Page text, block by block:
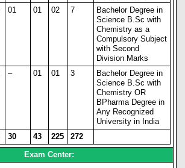
01 01 02 7
Bachelor Degree in
Science B.Sc with
Chemistry as a
Compulsory Subject
with Second
Division Marks
– 01 01 3
Bachelor Degree in
Science B.Sc with
Chemistry OR
BPharma Degree in
Any Recognized
University in India
30 43 225
272
Exam Center: